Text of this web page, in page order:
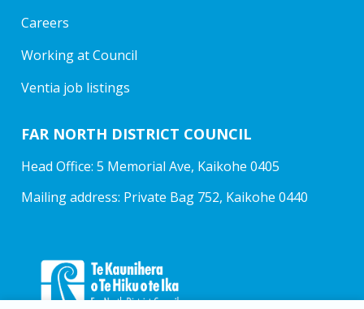
Careers
Working at Council
Ventia job listings
FAR NORTH DISTRICT COUNCIL
Head Office: 5 Memorial Ave, Kaikohe 0405
Mailing address: Private Bag 752, Kaikohe 0440